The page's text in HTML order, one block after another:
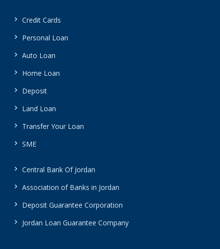
Credit Cards
Personal Loan
Auto Loan
Home Loan
Deposit
Land Loan
Transfer Your Loan
SME
Central Bank Of Jordan
Association of Banks in Jordan
Deposit Guarantee Corporation
Jordan Loan Guarantee Company